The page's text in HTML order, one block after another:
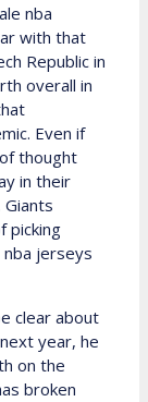
nba
with that
Republic in
overall in
Even if
thought
in their
picking
nba jerseys
clear about
year, he
on the
broken